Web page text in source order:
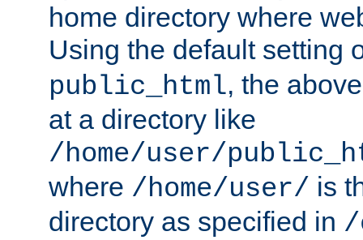
home directory where
Using the default setting
public_html, the
at a directory like
/home/user/
where /home/user/ is
directory as specified in /